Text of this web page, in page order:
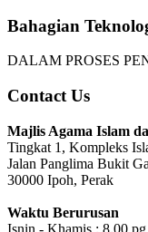
Bahagian
DALAM PROSES
Contact Us
Majlis Agama Islam
Tingkat 1, Kompleks
Jalan Panglima Bukit
30000 Ipoh, Perak
Waktu Berurusan
Isnin - Khamis : 8.00